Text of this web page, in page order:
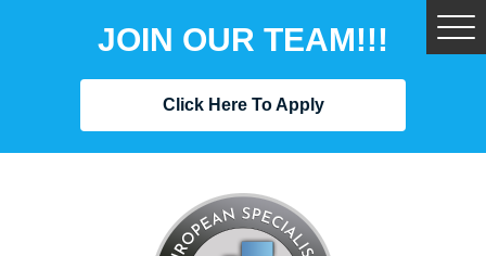
JOIN OUR TEAM!!!
Click Here To Apply